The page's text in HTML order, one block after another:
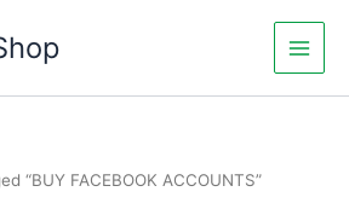
“BUY FACEBOOK ACCOUNTS”